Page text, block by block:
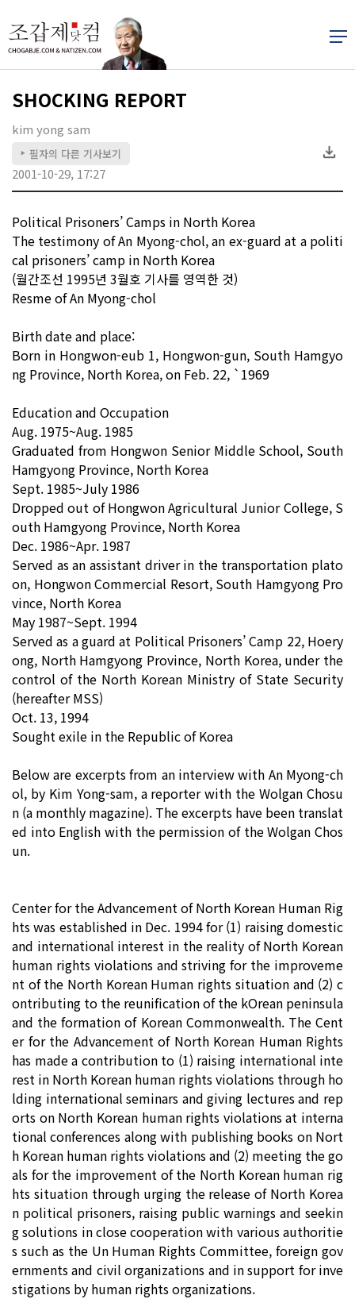
SHOCKING REPORT
kim yong sam
▶ 필자의 다른 기사보기
2001-10-29, 17:27
Political Prisoners’ Camps in North Korea
The testimony of An Myong-chol, an ex-guard at a politi
cal prisoners’ camp in North Korea
(월간조선 1995년 3월호 기사를 영역한 것)
Resme of An Myong-chol
Birth date and place:
Born in Hongwon-eub 1, Hongwon-gun, South Hamgyo
ng Province, North Korea, on Feb. 22, `1969
Education and Occupation
Aug. 1975~Aug. 1985
Graduated from Hongwon Senior Middle School, South
Hamgyong Province, North Korea
Sept. 1985~July 1986
Dropped out of Hongwon Agricultural Junior College, S
outh Hamgyong Province, North Korea
Dec. 1986~Apr. 1987
Served as an assistant driver in the transportation plato
on, Hongwon Commercial Resort, South Hamgyong Pro
vince, North Korea
May 1987~Sept. 1994
Served as a guard at Political Prisoners’ Camp 22, Hoery
ong, North Hamgyong Province, North Korea, under the
control of the North Korean Ministry of State Security
(hereafter MSS)
Oct. 13, 1994
Sought exile in the Republic of Korea
Below are excerpts from an interview with An Myong-ch
ol, by Kim Yong-sam, a reporter with the Wolgan Chosu
n (a monthly magazine). The excerpts have been translat
ed into English with the permission of the Wolgan Chos
un.
Center for the Advancement of North Korean Human Rig
hts was established in Dec. 1994 for (1) raising domestic
and international interest in the reality of North Korean
human rights violations and striving for the improveme
nt of the North Korean Human rights situation and (2) c
ontributing to the reunification of the kOrean peninsula
and the formation of Korean Commonwealth. The Cent
er for the Advancement of North Korean Human Rights
has made a contribution to (1) raising international inte
rest in North Korean human rights violations through ho
lding international seminars and giving lectures and rep
orts on North Korean human rights violations at interna
tional conferences along with publishing books on Nort
h Korean human rights violations and (2) meeting the go
als for the improvement of the North Korean human rig
hts situation through urging the release of North Korea
n political prisoners, raising public warnings and seekin
g solutions in close cooperation with various authoritie
s such as the Un Human Rights Committee, foreign gov
ernments and civil organizations and in support for inve
stigations by human rights organizations.